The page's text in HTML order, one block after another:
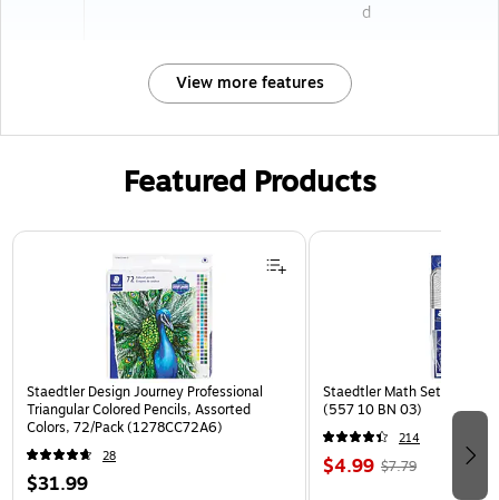
d
View more features
Featured Products
Page 1 of 3
Staedtler Design Journey Professional
Triangular Colored Pencils, Assorted
Colors, 72/Pack (1278CC72A6)
28
$31.99
Staedtler Math Set Kit,
(557 10 BN 03)
214
$4.99 $7.79